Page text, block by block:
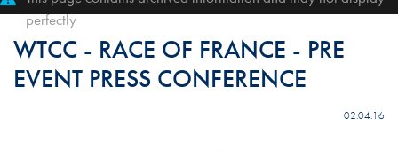
perfectly
WTCC - RACE OF FRANCE - PRE
EVENT PRESS CONFERENCE
02.04.16